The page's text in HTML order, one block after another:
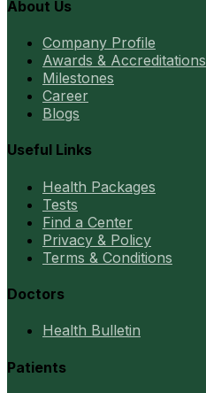
About Us
Company Profile
Awards & Accreditations
Milestones
Career
Blogs
Useful Links
Health Packages
Tests
Find a Center
Privacy & Policy
Terms & Conditions
Doctors
Health Bulletin
Patients